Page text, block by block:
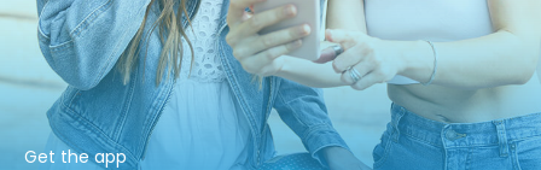
Get the app